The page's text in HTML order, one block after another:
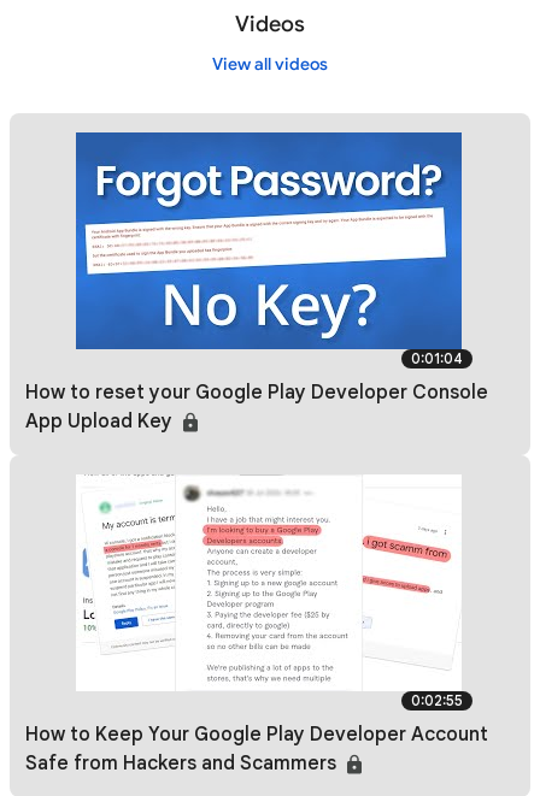
Videos
View all videos
0:01:04
How to reset your Google Play Developer Console
App Upload Key
0:02:55
How to Keep Your Google Play Developer Account
Safe from Hackers and Scammers